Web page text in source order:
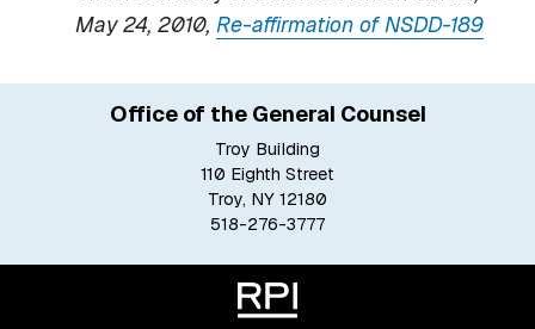
May 24, 2010, Re-affirmation of NSDD-189
Office of the General Counsel
Troy Building
110 Eighth Street
Troy, NY 12180
518-276-3777